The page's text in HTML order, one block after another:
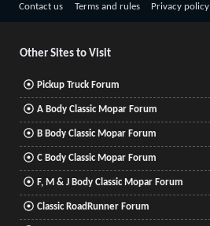
Contact us Terms and rules Privacy policy
Other Sites to Visit
Pickup Truck Forum
A Body Classic Mopar Forum
B Body Classic Mopar Forum
C Body Classic Mopar Forum
F, M & J Body Classic Mopar Forum
Classic RoadRunner Forum